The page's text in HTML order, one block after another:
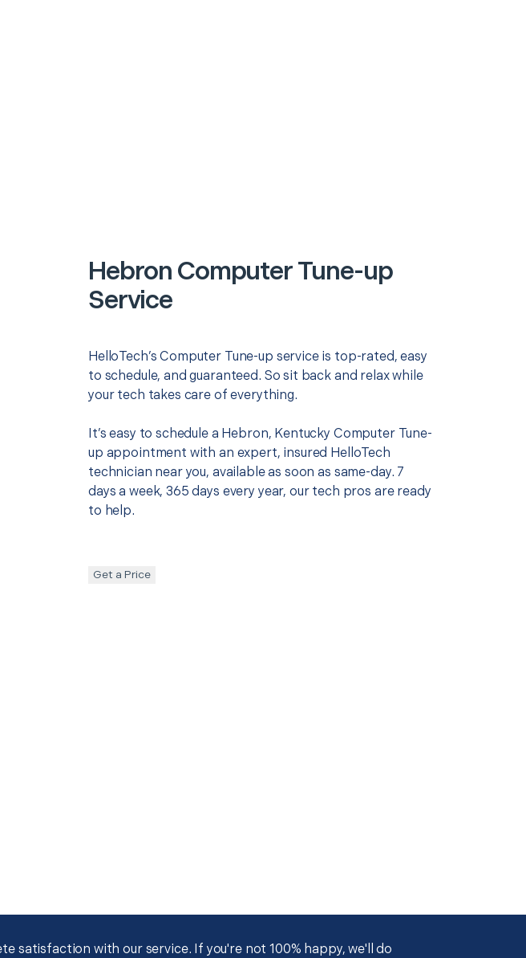
Hebron Computer Tune-up
Service
HelloTech’s Computer Tune-up service is top-rated, easy
to schedule, and guaranteed. So sit back and relax while
your tech takes care of everything.
It’s easy to schedule a Hebron, Kentucky Computer Tune-
up appointment with an expert, insured HelloTech
technician near you, available as soon as same-day. 7
days a week, 365 days every year, our tech pros are ready
to help.
Get a Price
satisfaction with our service. If you're not 100% happy, we'll do